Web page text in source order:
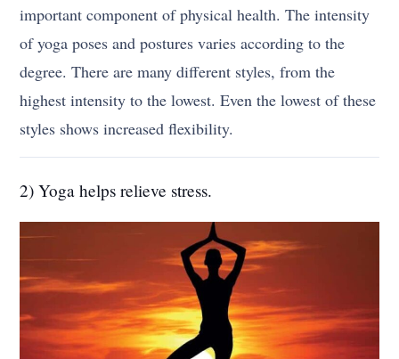
important component of physical health. The intensity
of yoga poses and postures varies according to the
degree. There are many different styles, from the
highest intensity to the lowest. Even the lowest of these
styles shows increased flexibility.
2) Yoga helps relieve stress.